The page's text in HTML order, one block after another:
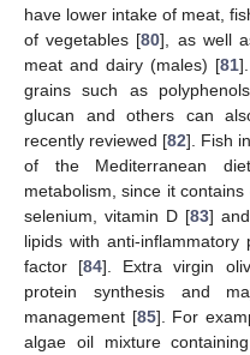
have lower intake of meat,
of vegetables [80], as well
meat and dairy (males) [81
grains such as
glucan and others can
recently reviewed [82]. Fish
of the Mediterranean
metabolism, since it
selenium, vitamin D [83]
lipids with anti-inflammatory
factor [84]. Extra virgin
protein synthesis and
management [85]. For
algae oil mixture